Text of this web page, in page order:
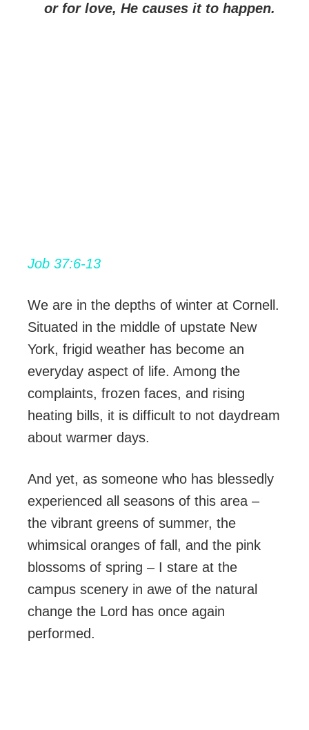
or for love, He causes it to happen.
Job 37:6-13
We are in the depths of winter at Cornell.
Situated in the middle of upstate New
York, frigid weather has become an
everyday aspect of life. Among the
complaints, frozen faces, and rising
heating bills, it is difficult to not daydream
about warmer days.
And yet, as someone who has blessedly
experienced all seasons of this area –
the vibrant greens of summer, the
whimsical oranges of fall, and the pink
blossoms of spring – I stare at the
campus scenery in awe of the natural
change the Lord has once again
performed.